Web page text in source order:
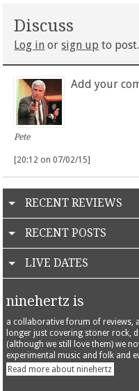
Discuss
Log in orsign up to post.
Pete
Add your
[20:12 on 07/02/15]
RECENT REVIEWS
RECENT POSTS
LIVE DATES
ninehertz is
a collaborative forum of reviews,
longer just covering stoner rock,
(although we still love them) we
experimental music and folk and
Read more about ninehertz